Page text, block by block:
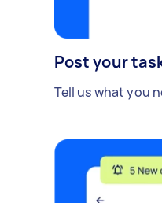
Post your
Tell us what you